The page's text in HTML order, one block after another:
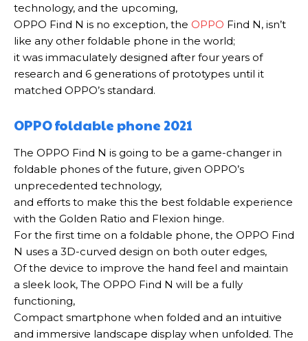
technology, and the upcoming,
OPPO Find N is no exception, the OPPO Find N, isn’t
like any other foldable phone in the world;
it was immaculately designed after four years of
research and 6 generations of prototypes until it
matched OPPO’s standard.
OPPO foldable phone 2021
The OPPO Find N is going to be a game-changer in
foldable phones of the future, given OPPO’s
unprecedented technology,
and efforts to make this the best foldable experience
with the Golden Ratio and Flexion hinge.
For the first time on a foldable phone, the OPPO Find
N uses a 3D-curved design on both outer edges,
Of the device to improve the hand feel and maintain
a sleek look, The OPPO Find N will be a fully
functioning,
Compact smartphone when folded and an intuitive
and immersive landscape display when unfolded. The